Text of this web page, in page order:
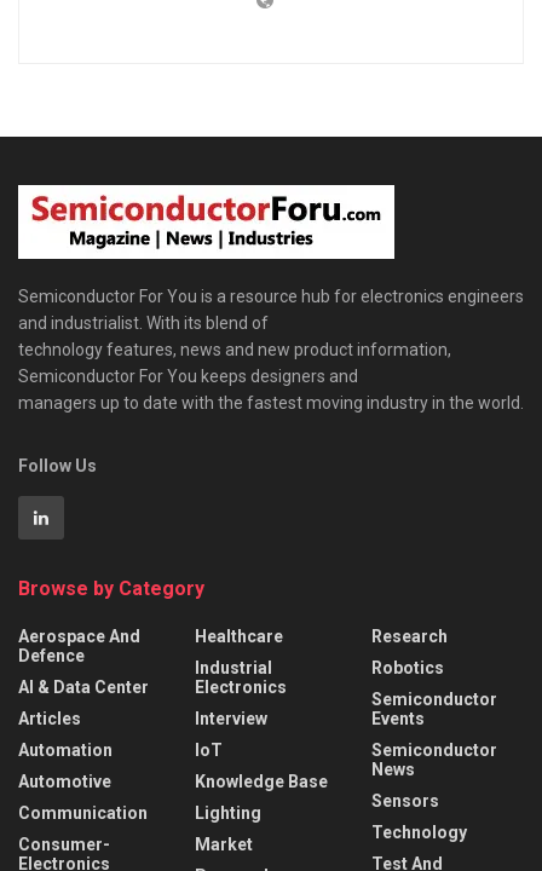
Semiconductor For You is a resource hub for electronics engineers
and industrialist. With its blend of
technology features, news and new product information,
Semiconductor For You keeps designers and
managers up to date with the fastest moving industry in the world.
Follow Us
Browse by Category
Aerospace And
Defence
AI & Data Center
Articles
Automation
Automotive
Communication
Consumer-
Electronics
Healthcare
Industrial
Electronics
Interview
IoT
Knowledge Base
Lighting
Market
Research
Robotics
Semiconductor
Events
Semiconductor
News
Sensors
Technology
Test And